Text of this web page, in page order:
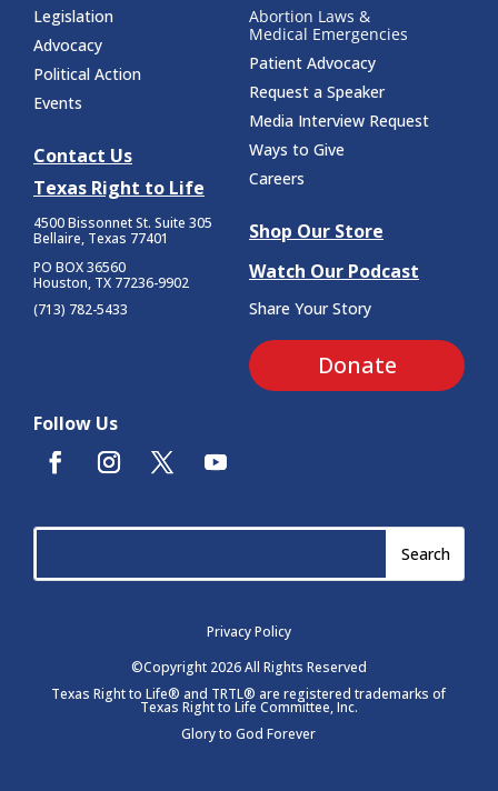
Legislation
Advocacy
Political Action
Events
Contact Us
Texas Right to Life
4500 Bissonnet St. Suite 305
Bellaire, Texas 77401
PO BOX 36560
Houston, TX 77236-9902
(713) 782-5433
Abortion Laws &
Medical Emergencies
Patient Advocacy
Request a Speaker
Media Interview Request
Ways to Give
Careers
Shop Our Store
Watch Our Podcast
Share Your Story
Donate
Follow Us
Privacy Policy
©Copyright 2026 All Rights Reserved
Texas Right to Life® and TRTL® are registered trademarks of
Texas Right to Life Committee, Inc.
Glory to God Forever